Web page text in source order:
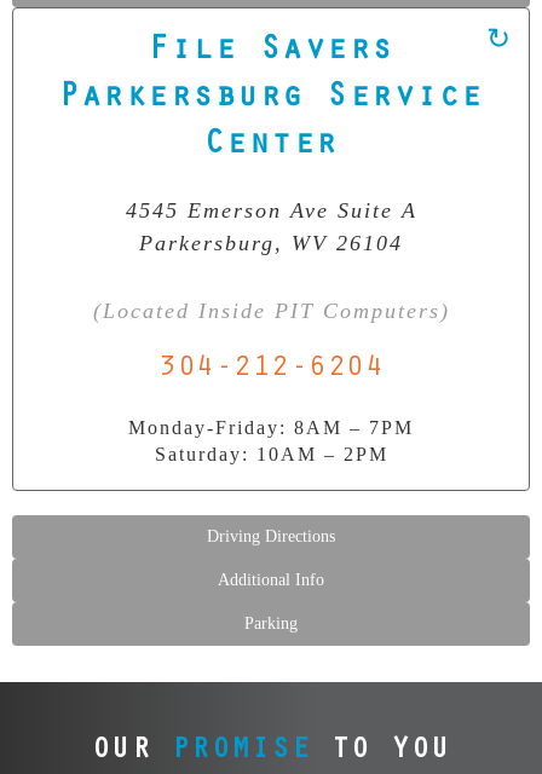
File Savers
Parkersburg Service
Center
4545 Emerson Ave Suite A
Parkersburg, WV 26104
(Located Inside PIT Computers)
304-212-6204
Monday-Friday: 8AM – 7PM
Saturday: 10AM – 2PM
Our Clean Room Facility
State-of-the-art data recovery environment
Driving Directions
Additional Info
Parking
OUR PROMISE TO YOU